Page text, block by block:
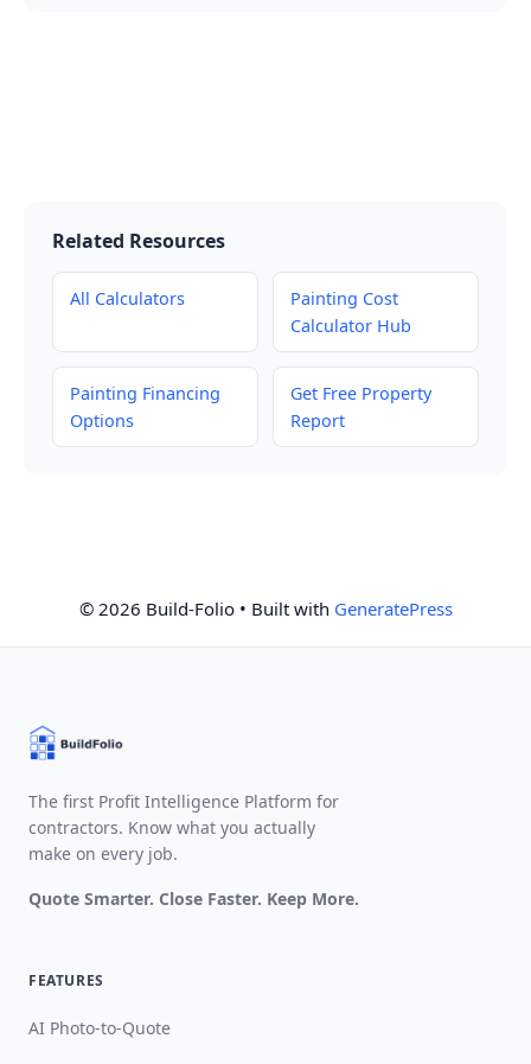
Related Resources
All Calculators
Painting Cost
Calculator Hub
Painting Financing
Options
Get Free Property
Report
© 2026 Build-Folio• Built with GeneratePress
The first Profit Intelligence Platform for
contractors. Know what you actually
make on every job.
Quote Smarter. Close Faster. Keep More.
FEATURES
AI Photo-to-Quote